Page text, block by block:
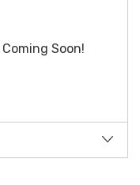
Coming Soon!